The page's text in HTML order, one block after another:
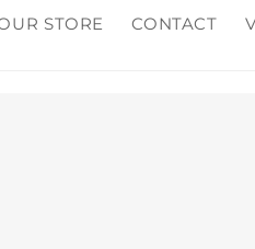
STORE CONTACT